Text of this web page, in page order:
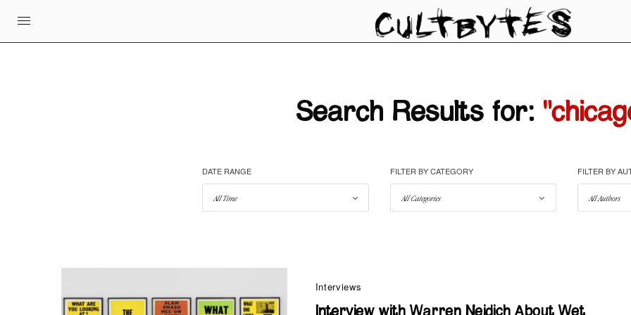
Search Results for:
DATE RANGE FILTER BY CATEGORY FILTER BY
Interviews
Interview with Warren Neidich About Wet